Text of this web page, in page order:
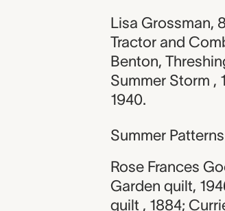
Lisa Grossman,
Tractor and
Benton,
Summer Storm ,
1940.
Summer Patterns
Rose Frances
Garden quilt,
quilt , 1884;